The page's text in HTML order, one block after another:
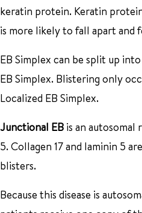
keratin protein. Keratin
is more likely to fall apart and
EB Simplex can be split up
EB Simplex. Blistering only
Localized EB Simplex.
Junctional EB is an
5. Collagen 17 and laminin 5
blisters.
Because this disease is